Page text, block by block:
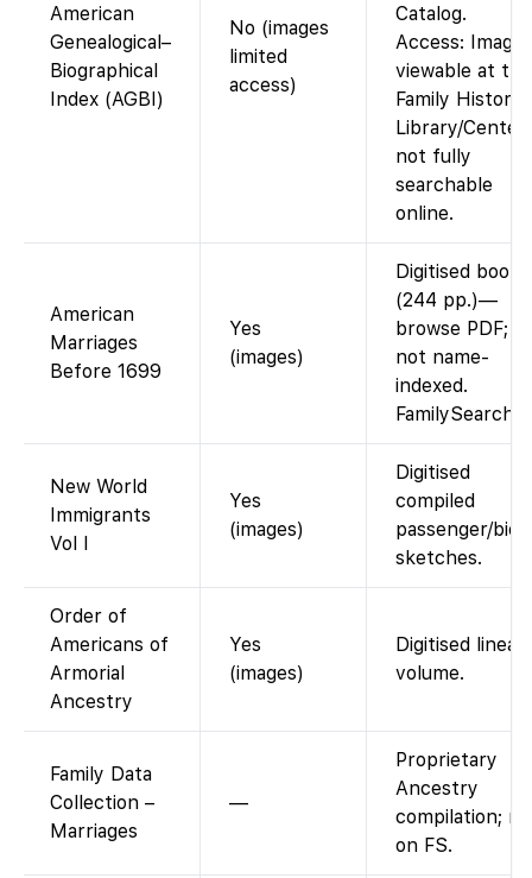
American
Genealogical–
Biographical
Index (AGBI)
No (images
limited
access)
Catalog.
Access: Images
viewable at the
Family History
Library/
not fully
searchable
online.
American
Marriages
Before 1699
Yes
(images)
Digitised book
(244 pp.)—
browse PDF;
not name-
indexed.
FamilySearch
New World
Immigrants
Vol I
Yes
(images)
Digitised
compiled
passenger/bio
sketches.
Order of
Americans of
Armorial
Ancestry
Yes
(images)
Digitised
volume.
Family Data
Collection –
Marriages
—
Proprietary
Ancestry
compilation;
on FS.